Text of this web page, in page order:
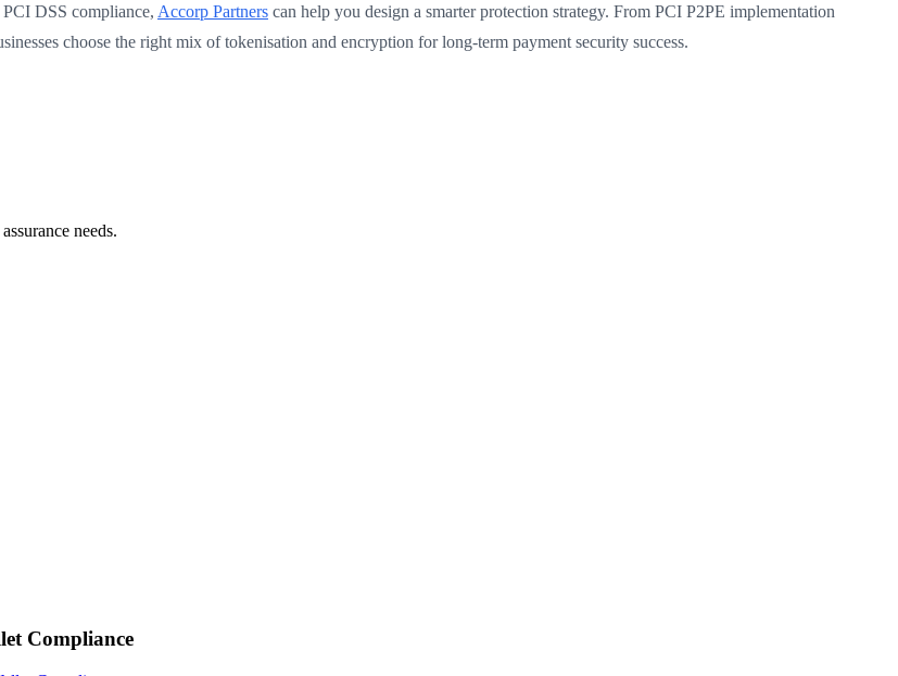
DSS compliance, Accorp Partners can help you design a smarter protection strategy. From PCI P2PE implementation
choose the right mix of tokenisation and encryption for long-term payment security success.
needs.
Compliance